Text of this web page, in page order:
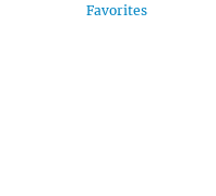
Favorites